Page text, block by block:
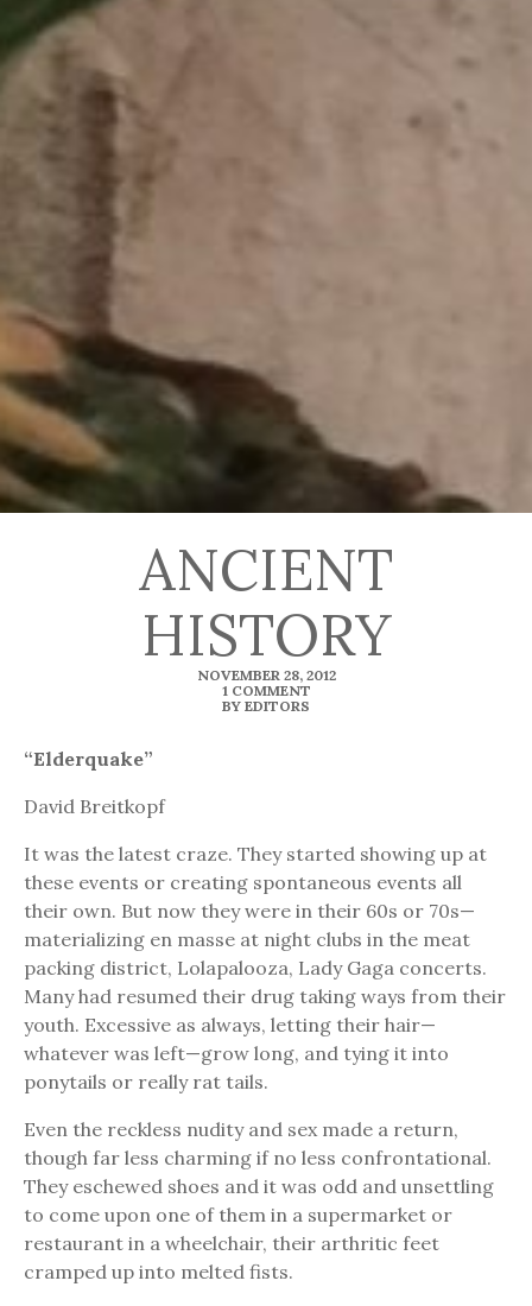
ANCIENT
HISTORY
NOVEMBER 28, 2012
1 COMMENT
BY EDITORS
“Elderquake”
David Breitkopf
It was the latest craze. They started showing up at
these events or creating spontaneous events all
their own. But now they were in their 60s or 70s—
materializing en masse at night clubs in the meat
packing district, Lolapalooza, Lady Gaga concerts.
Many had resumed their drug taking ways from their
youth. Excessive as always, letting their hair—
whatever was left—grow long, and tying it into
ponytails or really rat tails.
Even the reckless nudity and sex made a return,
though far less charming if no less confrontational.
They eschewed shoes and it was odd and unsettling
to come upon one of them in a supermarket or
restaurant in a wheelchair, their arthritic feet
cramped up into melted fists.